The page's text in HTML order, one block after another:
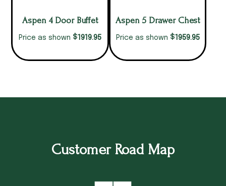
Aspen 4 Door Buffet
Price as shown $1919.95
Aspen 5 Drawer Chest
Price as shown $1959.95
Customer Road Map